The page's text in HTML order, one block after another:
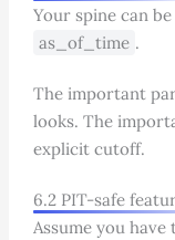
Your spine can be
as_of_time .
The important
looks. The
explicit cutoff.
6.2 PIT-safe
Assume you have